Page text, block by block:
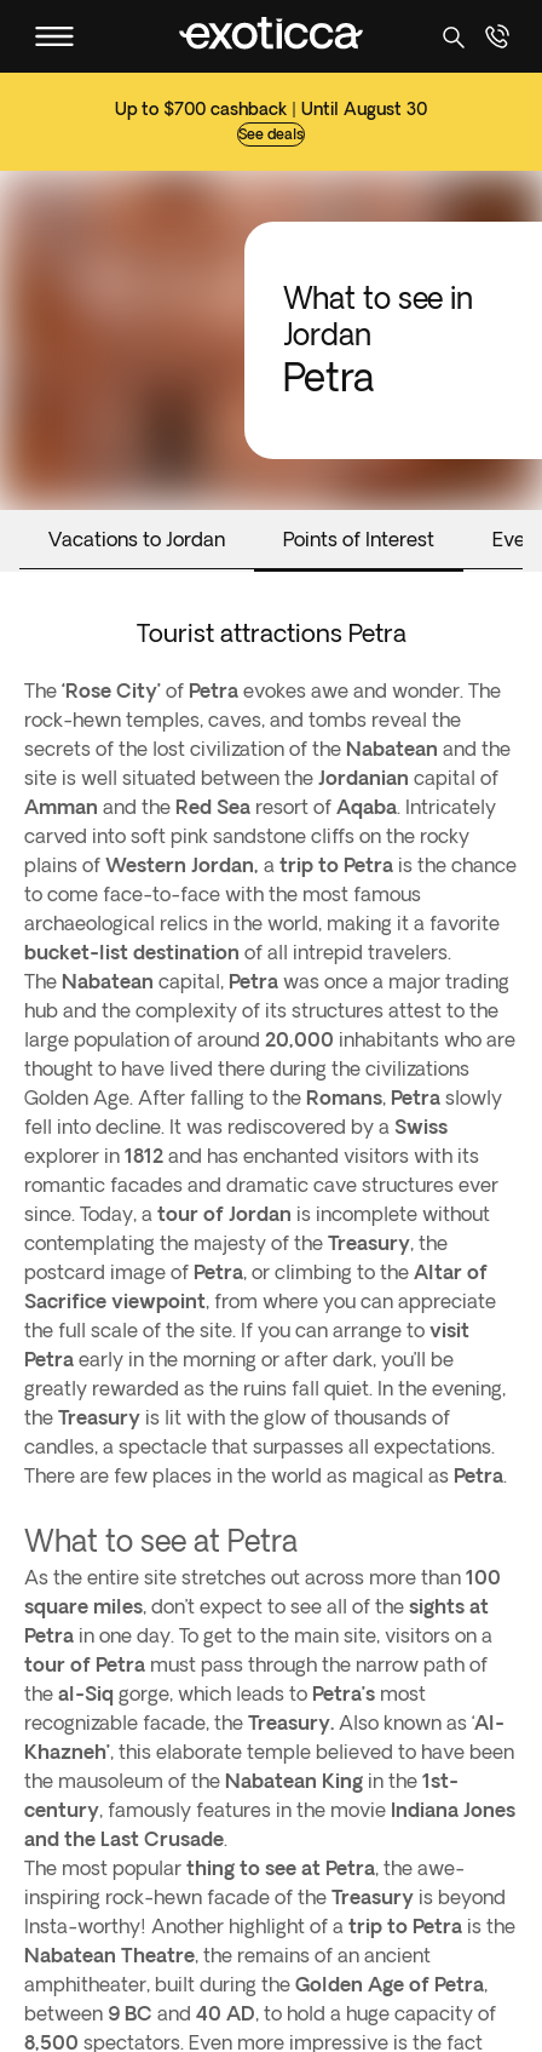
Up to $700 cashback | Until August 30
See deals
What to see in
Jordan
Petra
Vacations to Jordan Points of Interest
Tourist attractions Petra
The ‘Rose City’ of Petra evokes awe and wonder. The
rock-hewn temples, caves, and tombs reveal the
secrets of the lost civilization of the Nabatean and the
site is well situated between the Jordanian capital of
Amman and the Red Sea resort of Aqaba. Intricately
carved into soft pink sandstone cliffs on the rocky
plains of Western Jordan, a trip to Petra is the chance
to come face-to-face with the most famous
archaeological relics in the world, making it a favorite
bucket-list destination of all intrepid travelers.
The Nabatean capital, Petra was once a major trading
hub and the complexity of its structures attest to the
large population of around 20,000 inhabitants who are
thought to have lived there during the civilizations
Golden Age. After falling to the Romans, Petra slowly
fell into decline. It was rediscovered by a Swiss
explorer in 1812 and has enchanted visitors with its
romantic facades and dramatic cave structures ever
since. Today, a tour of Jordan is incomplete without
contemplating the majesty of the Treasury, the
postcard image of Petra, or climbing to the Altar of
Sacrifice viewpoint, from where you can appreciate
the full scale of the site. If you can arrange to visit
Petra early in the morning or after dark, you’ll be
greatly rewarded as the ruins fall quiet. In the evening,
the Treasury is lit with the glow of thousands of
candles, a spectacle that surpasses all expectations.
There are few places in the world as magical as Petra.
What to see at Petra
As the entire site stretches out across more than 100
square miles, don’t expect to see all of the sights at
Petra in one day. To get to the main site, visitors on a
tour of Petra must pass through the narrow path of
the al-Siq gorge, which leads to Petra’s most
recognizable facade, the Treasury. Also known as ‘Al-
Khazneh’, this elaborate temple believed to have been
the mausoleum of the Nabatean King in the 1st-
century, famously features in the movie Indiana Jones
and the Last Crusade.
The most popular thing to see at Petra, the awe-
inspiring rock-hewn facade of the Treasury is beyond
Insta-worthy! Another highlight of a trip to Petra is the
Nabatean Theatre, the remains of an ancient
amphitheater, built during the Golden Age of Petra,
between 9 BC and 40 AD, to hold a huge capacity of
8,500 spectators. Even more impressive is the fact